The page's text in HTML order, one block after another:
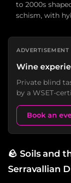
to 2000s
schism, with
ADVERTISEMENT
Wine
Private blind
by a WSET-
Book an
🪨 Soils and
Serravallian